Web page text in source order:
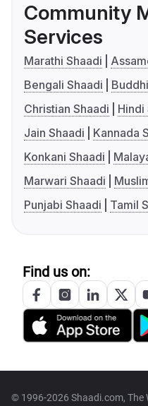
Community
Services
Marathi Shaadi
Bengali Shaadi
Christian Shaadi
Hindi
Jain Shaadi
Kannada
Konkani Shaadi
Marwari Shaadi
Punjabi Shaadi
Tamil
Find us on:
© 1996-2026 Shaadi.com, The